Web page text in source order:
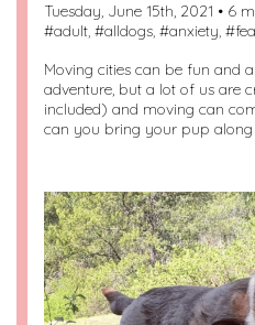
Tuesday, June 15th, 2021 • 6
#adult, #alldogs, #anxiety, #
Moving cities can be fun and
adventure, but a lot of us are
included) and moving can
can you bring your pup along